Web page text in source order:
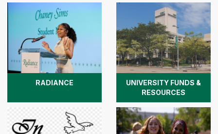
RADIANCE
UNIVERSITY FUNDS &
RESOURCES